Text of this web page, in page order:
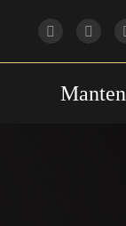
Manten